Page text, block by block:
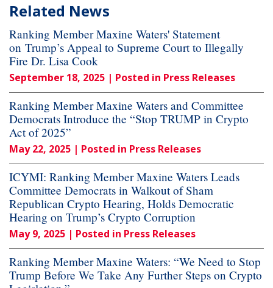
Related News
Ranking Member Maxine Waters' Statement
on Trump’s Appeal to Supreme Court to Illegally
Fire Dr. Lisa Cook
September 18, 2025 | Posted in Press Releases
Ranking Member Maxine Waters and Committee
Democrats Introduce the “Stop TRUMP in Crypto
Act of 2025”
May 22, 2025 | Posted in Press Releases
ICYMI: Ranking Member Maxine Waters Leads
Committee Democrats in Walkout of Sham
Republican Crypto Hearing, Holds Democratic
Hearing on Trump’s Crypto Corruption
May 9, 2025 | Posted in Press Releases
Ranking Member Maxine Waters: “We Need to Stop
Trump Before We Take Any Further Steps on Crypto